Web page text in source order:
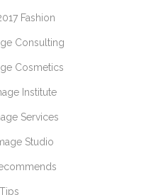
Fashion
Consulting
Cosmetics
Institute
Services
Studio
Tips